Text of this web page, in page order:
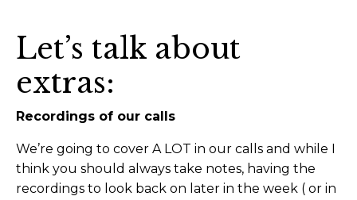
Let’s talk about
extras:
Recordings of our calls
We’re going to cover A LOT in our calls and while I
think you should always take notes, having the
recordings to look back on later in the week ( or in